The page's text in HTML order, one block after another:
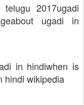
telugu 2017ugadi
about ugadi in
in hindiwhen is
hindi wikipedia